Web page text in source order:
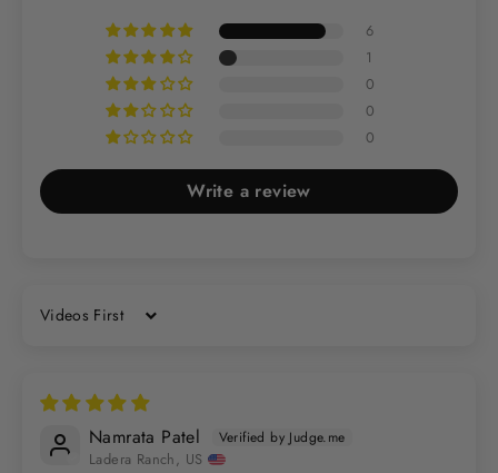
6
1
0
0
0
Write a review
Sort by
Namrata Patel
Ladera Ranch, US